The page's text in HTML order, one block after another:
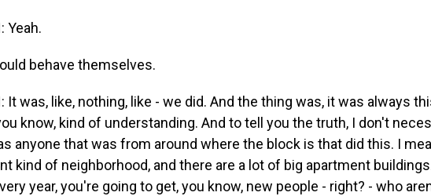
Yeah.
behave themselves.
It was, like, nothing, like - we did. And the thing was, it was always
know, kind of understanding. And to tell you the truth, I don't
anyone that was from around where the block is that did this. I
kind of neighborhood, and there are a lot of big apartment
year, you're going to get, you know, new people - right? - who